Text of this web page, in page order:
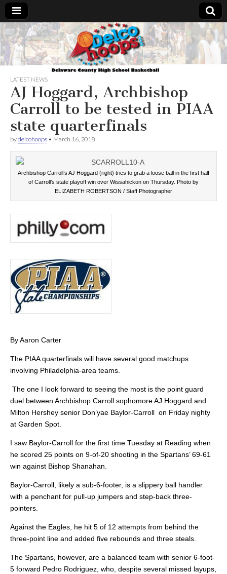
Delcohoops.com
LATEST NEWS
AJ Hoggard, Archbishop
Carroll to be tested in PIAA
state quarterfinals
bydelcohoops • March 16, 2018
Archbishop Carroll’s AJ Hoggard (right) tries to grab a loose ball in the first half
of Carroll’s state playoff win over Wissahickon on Thursday. Photo by
ELIZABETH ROBERTSON / Staff Photographer
By Aaron Carter
The PIAA quarterfinals will have several good matchups
involving Philadelphia-area teams.
The one I look forward to seeing the most is the point guard
duel between Archbishop Carroll sophomore AJ Hoggard and
Milton Hershey senior Don’yae Baylor-Carroll on Friday nighty
at Garden Spot.
I saw Baylor-Carroll for the first time Tuesday at Reading when
he scored 25 points on 9-of-20 shooting in the Spartans’ 69-61
win against Bishop Shanahan.
Baylor-Carroll, likely a sub-6-footer, is a slippery ball handler
with a penchant for pull-up jumpers and step-back three-
pointers.
Against the Eagles, he hit 5 of 12 attempts from behind the
three-point line and added five rebounds and three steals.
The Spartans, however, are a balanced team with senior 6-foot-
5 forward Pedro Rodriguez, who, despite several missed layups,